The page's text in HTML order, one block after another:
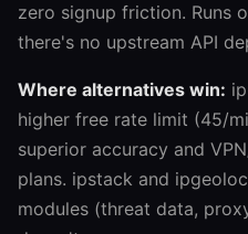
zero signup friction. Runs
there's no upstream API
Where alternatives win:
higher free rate limit (45/
superior accuracy and
plans. ipstack and
modules (threat data,